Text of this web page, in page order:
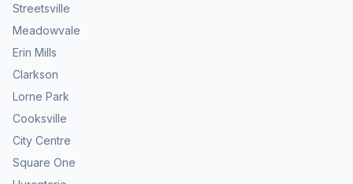
Streetsville
Meadowvale
Erin Mills
Clarkson
Lorne Park
Cooksville
City Centre
Square One